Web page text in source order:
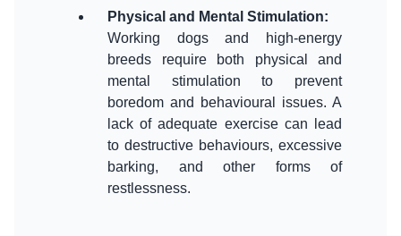
Physical and Mental Stimulation:
Working dogs and high-energy
breeds require both physical and
mental stimulation to prevent
boredom and behavioural issues. A
lack of adequate exercise can lead
to destructive behaviours, excessive
barking, and other forms of